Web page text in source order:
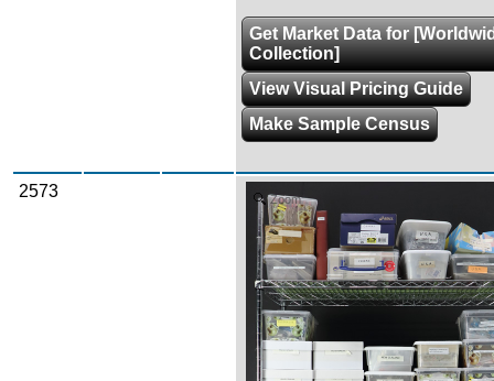
Get Market Data for
Collection]
View Visual Pricing Guide
Make Sample Census
2573 Zoom